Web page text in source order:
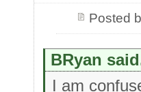
Posted
BRyan
I am